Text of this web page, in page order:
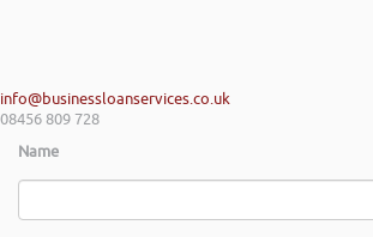
info@businessloanservices.co.uk
08456 809 728
Name